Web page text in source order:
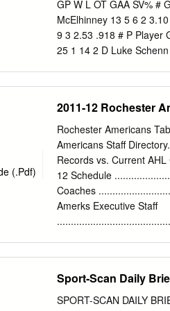
than appropriate the
GP W L OT GAA SV% #
McElhinney 13 5 6 2
9 3 2.53 .918 # P Player
25 1 14 2 D Luke
Ondrej Palat 49 12 19
26 44 16 9 25 R Ondrej
Devin Shore 32 2 4 6 -5
-12 10 27 D Ryan
Yanni Gourde 50 6 13
L Nick Ritchie 29 4 7 11
24 67 C Mitchell
2011-12 Rochester
Rochester Americans
Americans Staff
Records vs. Current
12 Schedule
Coaches
Amerks Executive Staff
Office Personnel
Captains
Sport-Scan Daily
SPORT-SCAN DAILY